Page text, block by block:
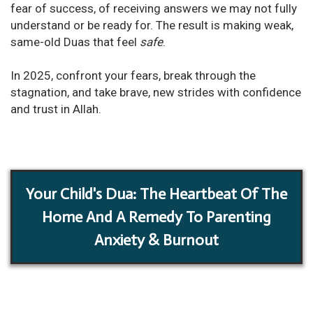
fear of success, of receiving answers we may not fully
understand or be ready for. The result is making weak,
same-old Duas that feel safe.
In 2025, confront your fears, break through the
stagnation, and take brave, new strides with confidence
and trust in Allah.
Your Child's Dua: The Heartbeat Of The
Home And A Remedy To Parenting
Anxiety & Burnout